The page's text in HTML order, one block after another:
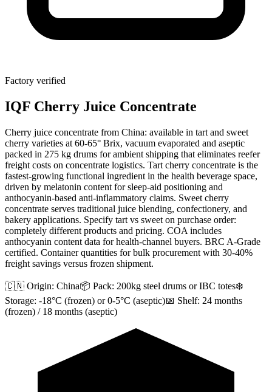
Factory verified
IQF Cherry Juice Concentrate
Cherry juice concentrate from China: available in tart and sweet
cherry varieties at 60-65° Brix, vacuum evaporated and aseptic
packed in 275 kg drums for ambient shipping that eliminates reefer
freight costs on concentrate logistics. Tart cherry concentrate is the
fastest-growing functional ingredient in the health beverage space,
driven by melatonin content for sleep-aid positioning and
anthocyanin-based anti-inflammatory claims. Sweet cherry
concentrate serves traditional juice blending, confectionery, and
bakery applications. Specify tart vs sweet on purchase order:
completely different products and pricing. COA includes
anthocyanin content data for health-channel buyers. BRC A-Grade
certified. Container quantities for bulk procurement with 30-40%
freight savings versus frozen shipment.
🇨🇳 Origin: China📦 Pack: 200kg steel drums or IBC totes❄️
Storage: -18°C (frozen) or 0-5°C (aseptic)📅 Shelf: 24 months
(frozen) / 18 months (aseptic)